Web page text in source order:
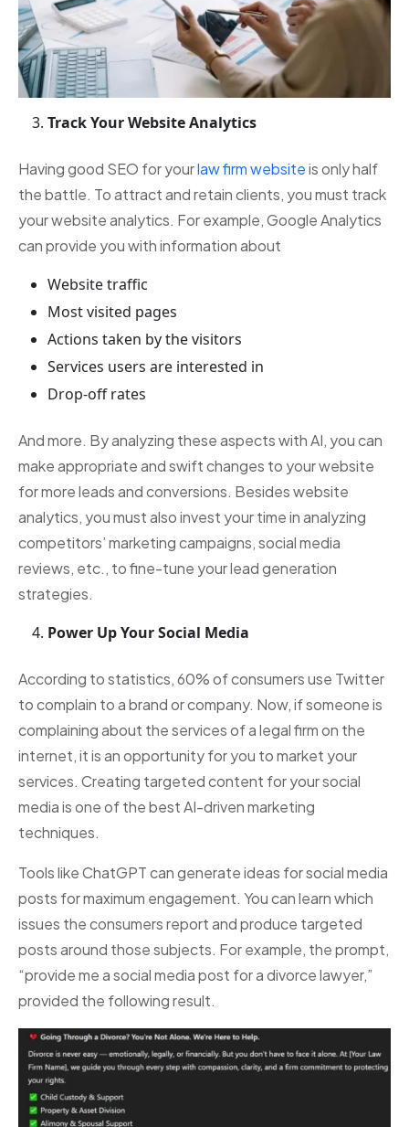
Track Your Website Analytics
Having good SEO for yourlaw firm websiteis only half
the battle. To attract and retain clients, you must track
your website analytics. For example, Google Analytics
can provide you with information about
Website traffic
Most visited pages
Actions taken by the visitors
Services users are interested in
Drop-off rates
And more. By analyzing these aspects with AI, you can
make appropriate and swift changes to your website
for more leads and conversions. Besides website
analytics, you must also invest your time in analyzing
competitors’ marketing campaigns, social media
reviews, etc., to fine-tune your lead generation
strategies.
Power Up Your Social Media
According to statistics, 60% of consumers use Twitter
to complain to a brand or company. Now, if someone is
complaining about the services of a legal firm on the
internet, it is an opportunity for you to market your
services. Creating targeted content for your social
media is one of the best AI-driven marketing
techniques.
Tools like ChatGPT can generate ideas for social media
posts for maximum engagement. You can learn which
issues the consumers report and produce targeted
posts around those subjects. For example, the prompt,
“provide me a social media post for a divorce lawyer,”
provided the following result.